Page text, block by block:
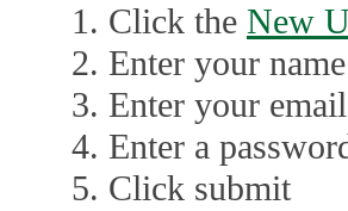
Click the New
Enter your name
Enter your
Enter a
Click submit